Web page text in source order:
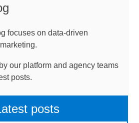
focuses on data-driven
our platform and agency teams
posts.
posts